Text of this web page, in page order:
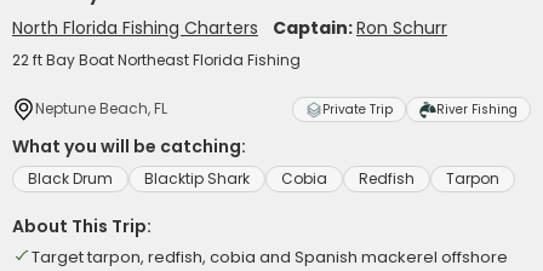
North Florida Fishing Charters Captain:Ron Schurr
22 ft Bay Boat Northeast Florida Fishing
Neptune Beach, FL Private Trip River Fishing
What you will be catching:
Black Drum Blacktip Shark Cobia Redfish Tarpon
About This Trip:
Target tarpon, redfish, cobia and Spanish mackerel offshore